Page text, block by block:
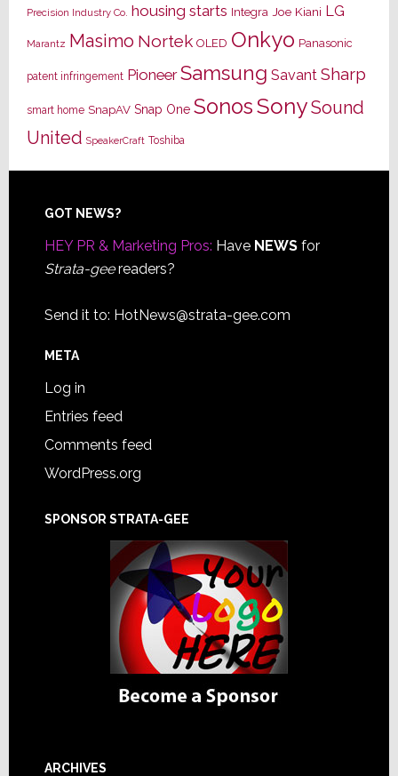
Precision Industry Co. housing starts Integra Joe Kiani LG
Marantz Masimo Nortek OLED Onkyo Panasonic
patent infringement Pioneer Samsung Savant Sharp
smart home SnapAV Snap One SonosSonySound
United SpeakerCraft Toshiba
Footer
GOT NEWS?
HEY PR & Marketing Pros: Have NEWSfor
Strata-geereaders?
Send it to: HotNews@strata-gee.com
META
Log in
Entries feed
Comments feed
WordPress.org
SPONSOR STRATA-GEE
ARCHIVES